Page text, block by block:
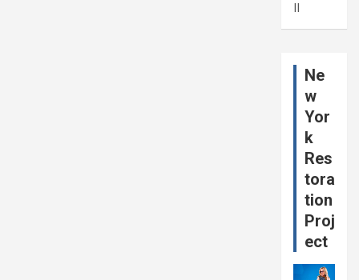
II
Ne
w
Yor
k
Res
tora
tion
Proj
ect